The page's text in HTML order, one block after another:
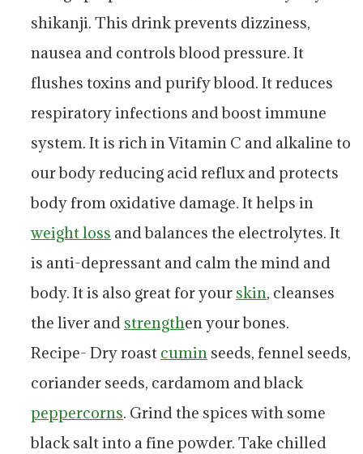
shikanji. This drink prevents dizziness,
nausea and controls blood pressure. It
flushes toxins and purify blood. It reduces
respiratory infections and boost immune
system. It is rich in Vitamin C and alkaline to
our body reducing acid reflux and protects
body from oxidative damage. It helps in
weight loss and balances the electrolytes. It
is anti-depressant and calm the mind and
body. It is also great for your skin, cleanses
the liver and strengthen your bones.
Recipe- Dry roast cumin seeds, fennel seeds,
coriander seeds, cardamom and black
peppercorns. Grind the spices with some
black salt into a fine powder. Take chilled